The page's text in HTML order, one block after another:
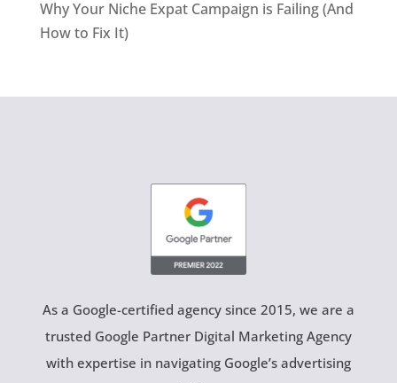
Why Your Niche Expat Campaign is Failing (And
How to Fix It)
As a Google-certified agency since 2015, we are a
trusted Google Partner Digital Marketing Agency
with expertise in navigating Google’s advertising